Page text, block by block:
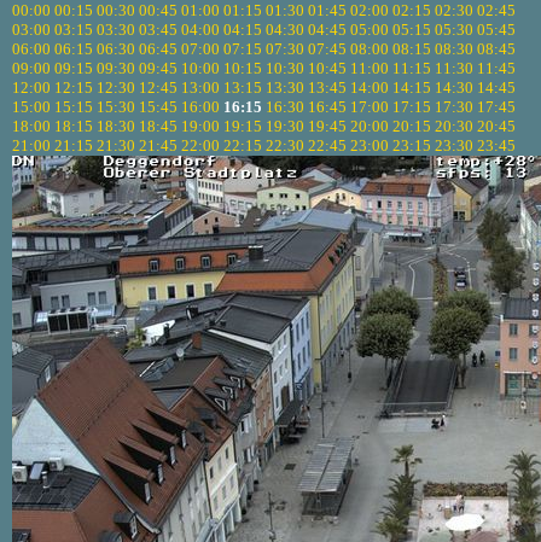
00:00 00:15 00:30 00:45 01:00 01:15 01:30 01:45 02:00 02:15 02:30 02:45
03:00 03:15 03:30 03:45 04:00 04:15 04:30 04:45 05:00 05:15 05:30 05:45
06:00 06:15 06:30 06:45 07:00 07:15 07:30 07:45 08:00 08:15 08:30 08:45
09:00 09:15 09:30 09:45 10:00 10:15 10:30 10:45 11:00 11:15 11:30 11:45
12:00 12:15 12:30 12:45 13:00 13:15 13:30 13:45 14:00 14:15 14:30 14:45
15:00 15:15 15:30 15:45 16:00 16:15 16:30 16:45 17:00 17:15 17:30 17:45
18:00 18:15 18:30 18:45 19:00 19:15 19:30 19:45 20:00 20:15 20:30 20:45
21:00 21:15 21:30 21:45 22:00 22:15 22:30 22:45 23:00 23:15 23:30 23:45